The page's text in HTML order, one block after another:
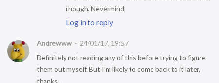
rhough. Nevermind
Log in to reply
Andrewww
24/01/17, 19:57
Definitely not reading any of this before trying to figure
them out myself. But I’m likely to come back to it later,
thanks.